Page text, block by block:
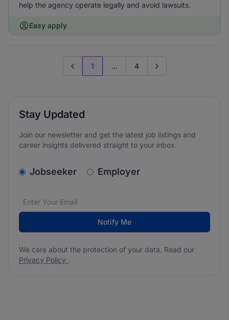
help the agency operate legally and avoid lawsuits.
Easy apply
Previous page
1 ... 4 Go to next page
Stay Updated
Join our newsletter and get the latest job listings and
career insights delivered straight to your inbox.
v2.homepage.newsletter_signup.choose_type
Jobseeker Employer
Email address*
We care about the protection of your data. Read our
Notify Me
We care about the protection of your data. Read our
Privacy Policy .